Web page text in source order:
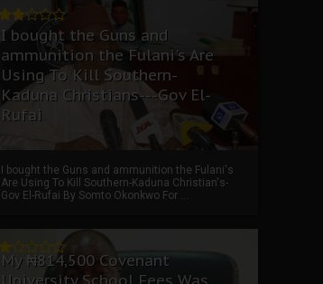
I bought the Guns and
ammunition the Fulani's Are
Using To Kill Southern-
Kaduna Christians---Gov El-
Rufai
I bought the Guns and ammunition the Fulani's
Are Using To Kill Southern-Kaduna Christian's-
Gov El-Rufai By Somto Okonkwo For ...
My ₦814,500 Covenant